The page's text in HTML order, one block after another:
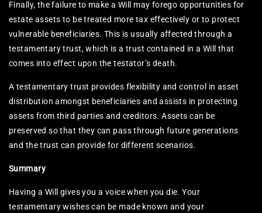
Finally, the failure to make a Will may forego opportunities for
estate assets to be treated more tax effectively or to protect
vulnerable beneficiaries. This is usually affected through a
testamentary trust, which is a trust contained in a Will that
comes into effect upon the testator’s death.
A testamentary trust provides flexibility and control in asset
distribution amongst beneficiaries and assists in protecting
assets from third parties and creditors. Assets can be
preserved so that they can pass through future generations
and the trust can provide for different scenarios.
Summary
Having a Will gives you a voice when you die. Your
testamentary wishes can be made known and your